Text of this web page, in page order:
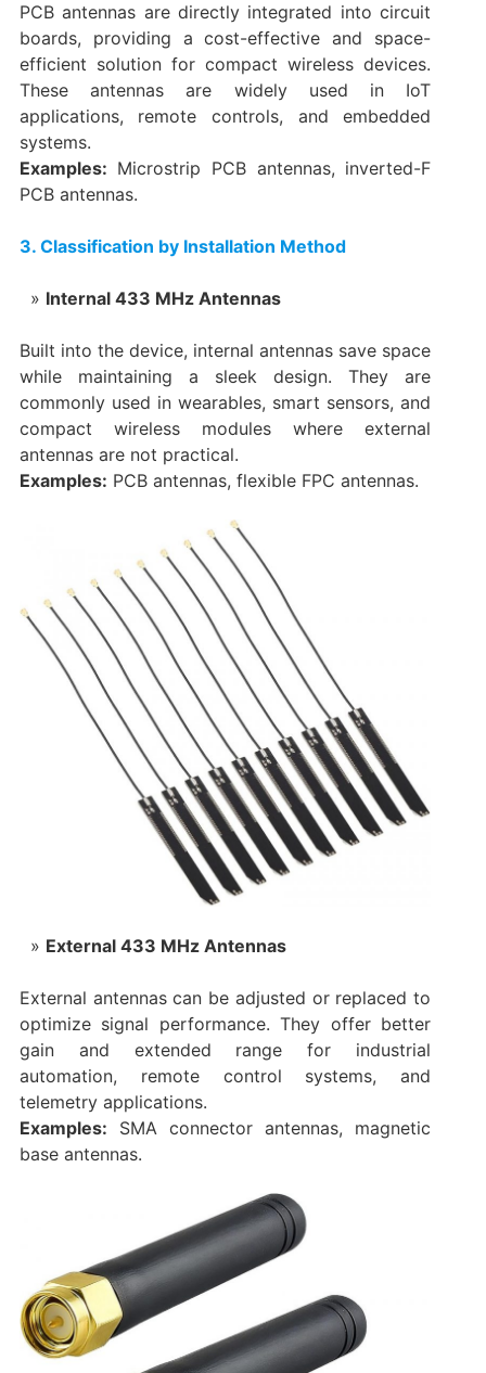
PCB antennas are directly integrated into circuit
boards, providing a cost-effective and space-
efficient solution for compact wireless devices.
These antennas are widely used in IoT
applications, remote controls, and embedded
systems.
Examples: Microstrip PCB antennas, inverted-F
PCB antennas.
3. Classification by Installation Method
Internal 433 MHz Antennas
Built into the device, internal antennas save space
while maintaining a sleek design. They are
commonly used in wearables, smart sensors, and
compact wireless modules where external
antennas are not practical.
Examples: PCB antennas, flexible FPC antennas.
External 433 MHz Antennas
External antennas can be adjusted or replaced to
optimize signal performance. They offer better
gain and extended range for industrial
automation, remote control systems, and
telemetry applications.
Examples: SMA connector antennas, magnetic
base antennas.